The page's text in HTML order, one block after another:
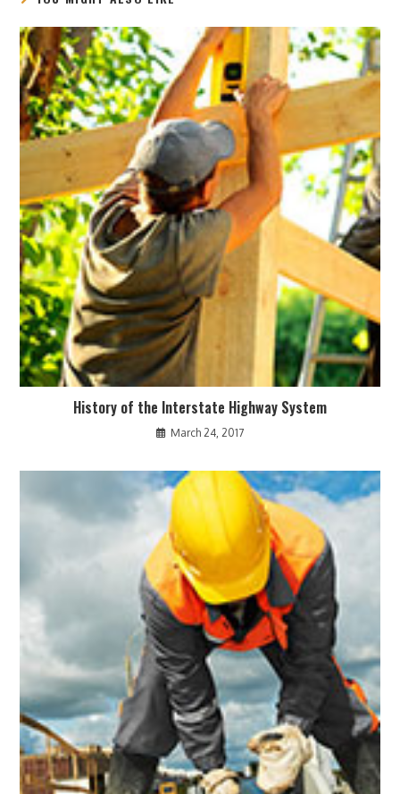
History of the Interstate Highway System
March 24, 2017